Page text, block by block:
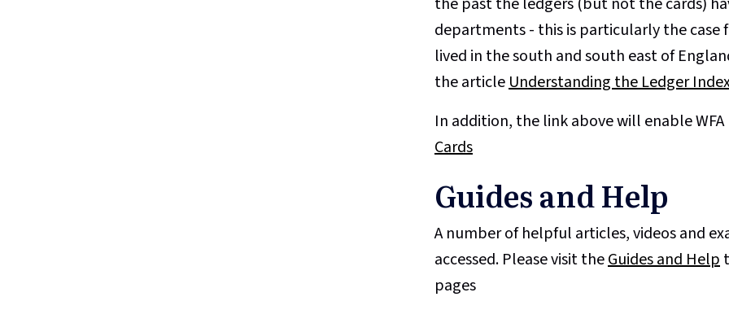
departments - this is particularly the case
lived in the south and south east of
the articleUnderstanding the Ledger
In addition, the link above will enable
Cards
Guides and Help
A number of helpful articles, videos and
accessed. Please visit theGuides and Help
pages